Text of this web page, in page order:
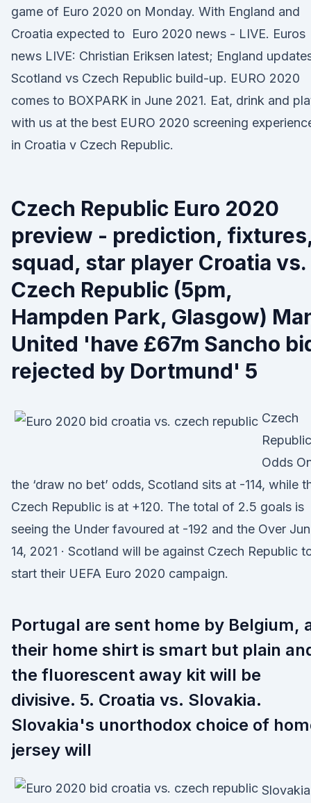
game of Euro 2020 on Monday. With England and
Croatia expected to Euro 2020 news - LIVE. Euros
news LIVE: Christian Eriksen latest; England
Scotland vs Czech Republic build-up. EURO 2020
comes to BOXPARK in June 2021. Eat, drink and
with us at the best EURO 2020 screening
in Croatia v Czech Republic.
Czech Republic Euro 2020
preview - prediction,
squad, star player Croatia vs.
Czech Republic (5pm,
Hampden Park, Glasgow)
United 'have £67m Sancho
rejected by Dortmund' 5
Czech
Republic
Odds
the ‘draw no bet’ odds, Scotland sits at -114, while
Czech Republic is at +120. The total of 2.5 goals is
seeing the Under favoured at -192 and the Over Jun
14, 2021 · Scotland will be against Czech Republic
start their UEFA Euro 2020 campaign.
Portugal are sent home by Belgium,
their home shirt is smart but plain
the fluorescent away kit will be
divisive. 5. Croatia vs. Slovakia.
Slovakia's unorthodox choice of
jersey will